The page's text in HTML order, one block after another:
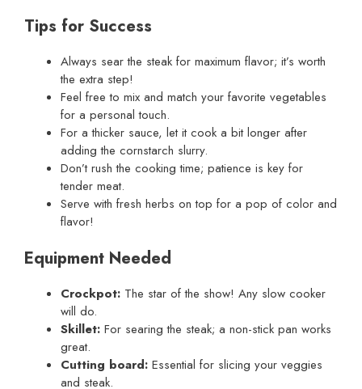
Tips for Success
Always sear the steak for maximum flavor; it’s worth
the extra step!
Feel free to mix and match your favorite vegetables
for a personal touch.
For a thicker sauce, let it cook a bit longer after
adding the cornstarch slurry.
Don’t rush the cooking time; patience is key for
tender meat.
Serve with fresh herbs on top for a pop of color and
flavor!
Equipment Needed
Crockpot: The star of the show! Any slow cooker
will do.
Skillet: For searing the steak; a non-stick pan works
great.
Cutting board: Essential for slicing your veggies
and steak.